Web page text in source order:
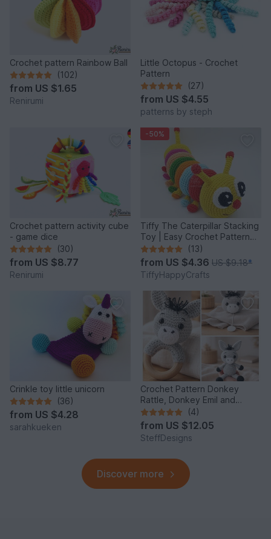
Crochet pattern Rainbow Ball
(102)
from US $1.65
Renirumi
Little Octopus - Crochet
Pattern
(27)
from US $4.55
patterns by steph
Crochet pattern activity cube
- game dice
(30)
from US $8.77
Renirumi
-50%
Tiffy The Caterpillar Stacking
Toy | Easy Crochet Pattern
PDF
(13)
from US $4.36 US $9.18*
TiffyHappyCrafts
Crinkle toy little unicorn
(36)
from US $4.28
sarahkueken
Crochet Pattern Donkey
Rattle, Donkey Emil and
Donkey Music Box
(4)
from US $12.05
SteffDesigns
Discover more